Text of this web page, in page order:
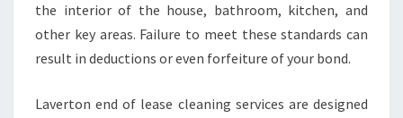
the interior of the house, bathroom, kitchen, and
other key areas. Failure to meet these standards can
result in deductions or even forfeiture of your bond.
Laverton end of lease cleaning services are designed